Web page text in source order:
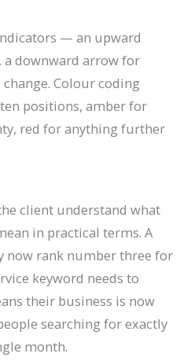
— an upward
downward arrow for
Colour coding
positions, amber for
red for anything further
client understand what
in practical terms. A
now rank number three for
keyword needs to
their business is now
searching for exactly
month.